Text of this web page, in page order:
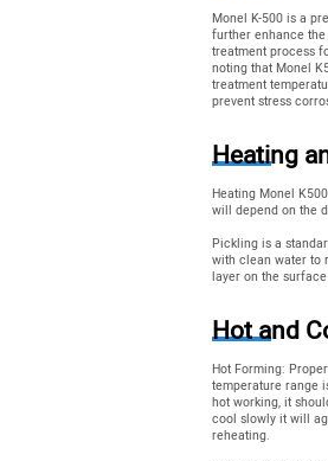
Monel K-500 is a
further enhance
treatment process
noting that Monel
treatment
prevent stress
Heating
Heating Monel
will depend on the
Pickling is a
with clean water to
layer on the
Hot and
Hot Forming:
temperature range
hot working, it
cool slowly it will
reheating.